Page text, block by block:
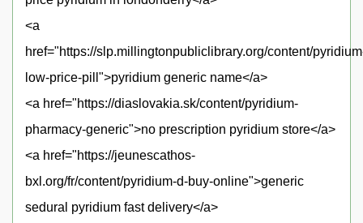
<a
href="https://slp.millingtonpubliclibrary.org/content/
low-price-pill">pyridium generic name</a>
<a href="https://diaslovakia.sk/content/pyridium-
pharmacy-generic">no prescription pyridium store</a>
<a href="https://jeunescathos-
bxl.org/fr/content/pyridium-d-buy-online">generic
sedural pyridium fast delivery</a>